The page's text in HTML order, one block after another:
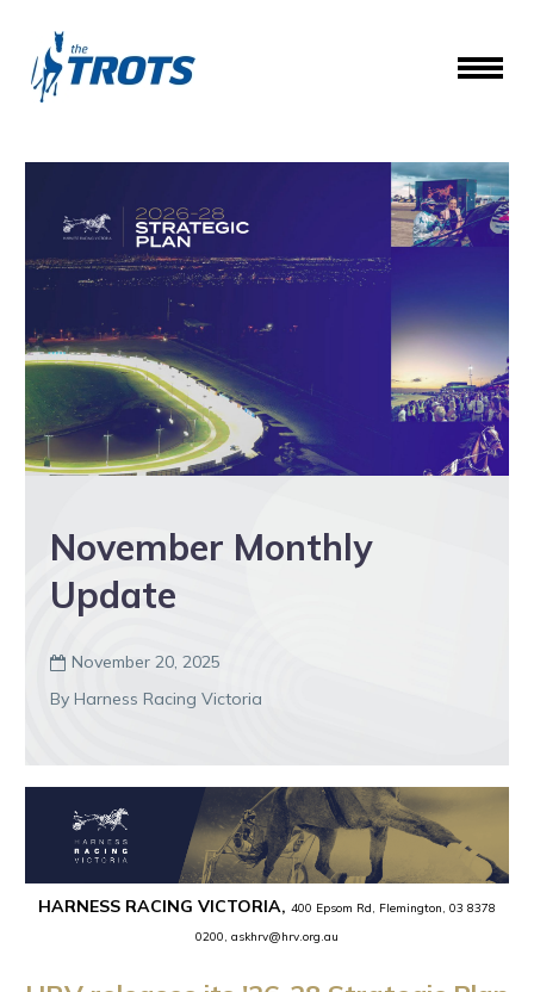
November Monthly
Update
 November 20, 2025
By Harness Racing Victoria
HARNESS RACING VICTORIA, 400 Epsom Rd, Flemington, 03 8378
0200, askhrv@hrv.org.au